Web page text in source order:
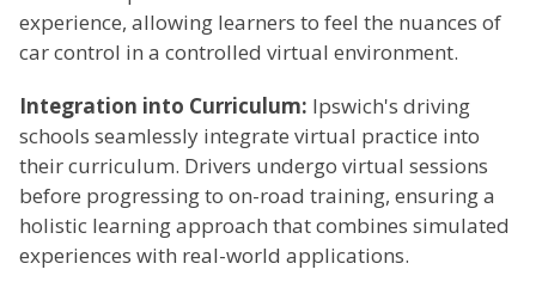
experience, allowing learners to feel the nuances of
car control in a controlled virtual environment.
Integration into Curriculum: Ipswich's driving
schools seamlessly integrate virtual practice into
their curriculum. Drivers undergo virtual sessions
before progressing to on-road training, ensuring a
holistic learning approach that combines simulated
experiences with real-world applications.